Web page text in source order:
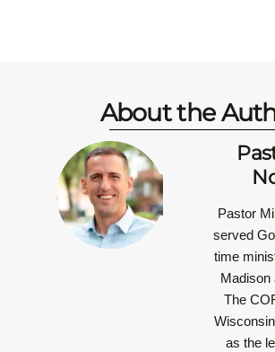
About the
Pastor
served
time
Madison
The
as the